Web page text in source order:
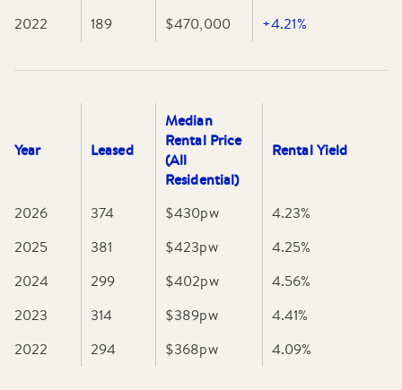
2022
189 $470,000 +4.21%
Year Leased
Median
Rental Price
(All
Residential)
Rental Yield
2026 374 $430pw 4.23%
2025
381 $423pw 4.25%
2024
299 $402pw 4.56%
2023
314 $389pw 4.41%
2022
294 $368pw 4.09%